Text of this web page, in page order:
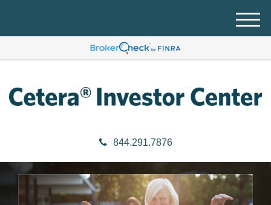
844.291.7876
M
e